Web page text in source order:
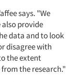
says. "We
also provide
data and to look
disagree with
the extent
the research."